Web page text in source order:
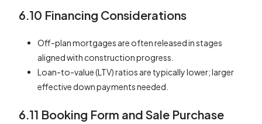
6.10 Financing Considerations
Off-plan mortgages are often released in stages
aligned with construction progress.
Loan-to-value (LTV) ratios are typically lower; larger
effective down payments needed.
6.11 Booking Form and Sale Purchase